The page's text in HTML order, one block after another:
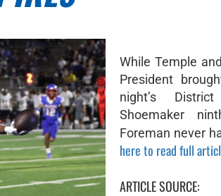
While Temple
President
night’s
Shoemaker
Foreman never
here to read full
ARTICLE SOURCE: